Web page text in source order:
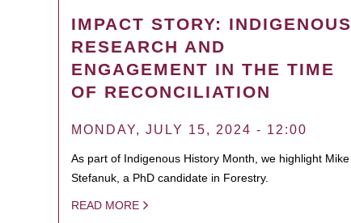
IMPACT STORY: INDIGENOUS
RESEARCH AND
ENGAGEMENT IN THE TIME
OF RECONCILIATION
MONDAY, JULY 15, 2024 - 12:00
As part of Indigenous History Month, we highlight Mike
Stefanuk, a PhD candidate in Forestry.
READ MORE